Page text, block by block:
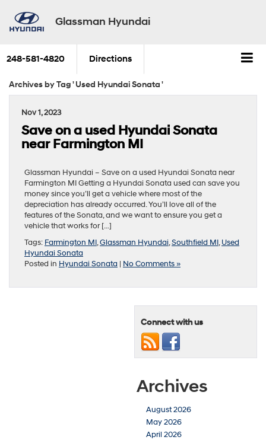
Glassman Hyundai
248-581-4820 Directions
Archives by Tag ' Used Hyundai Sonata '
Nov 1, 2023
Save on a used Hyundai Sonata
near Farmington MI
Glassman Hyundai – Save on a used Hyundai Sonata near
Farmington MI Getting a Hyundai Sonata used can save you
money since you’ll get a vehicle where most of the
depreciation has already occurred. You’ll love all of the
features of the Sonata, and we want to ensure you get a
vehicle that works for […]
Tags: Farmington MI,Glassman Hyundai,Southfield MI,Used
Hyundai Sonata
Posted in Hyundai Sonata | No Comments »
Connect with us
Archives
August 2026
May 2026
April 2026